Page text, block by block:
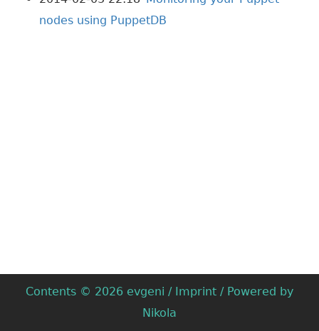
nodes using PuppetDB
Contents © 2026 evgeni / Imprint / Powered by
Nikola